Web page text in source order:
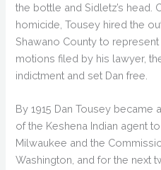
the bottle and Sidletz’s head.
homicide, Tousey hired the
Shawano County to
motions filed by his lawyer,
indictment and set Dan free.
By 1915 Dan Tousey
of the Keshena Indian agent
Milwaukee and the
Washington, and for the next